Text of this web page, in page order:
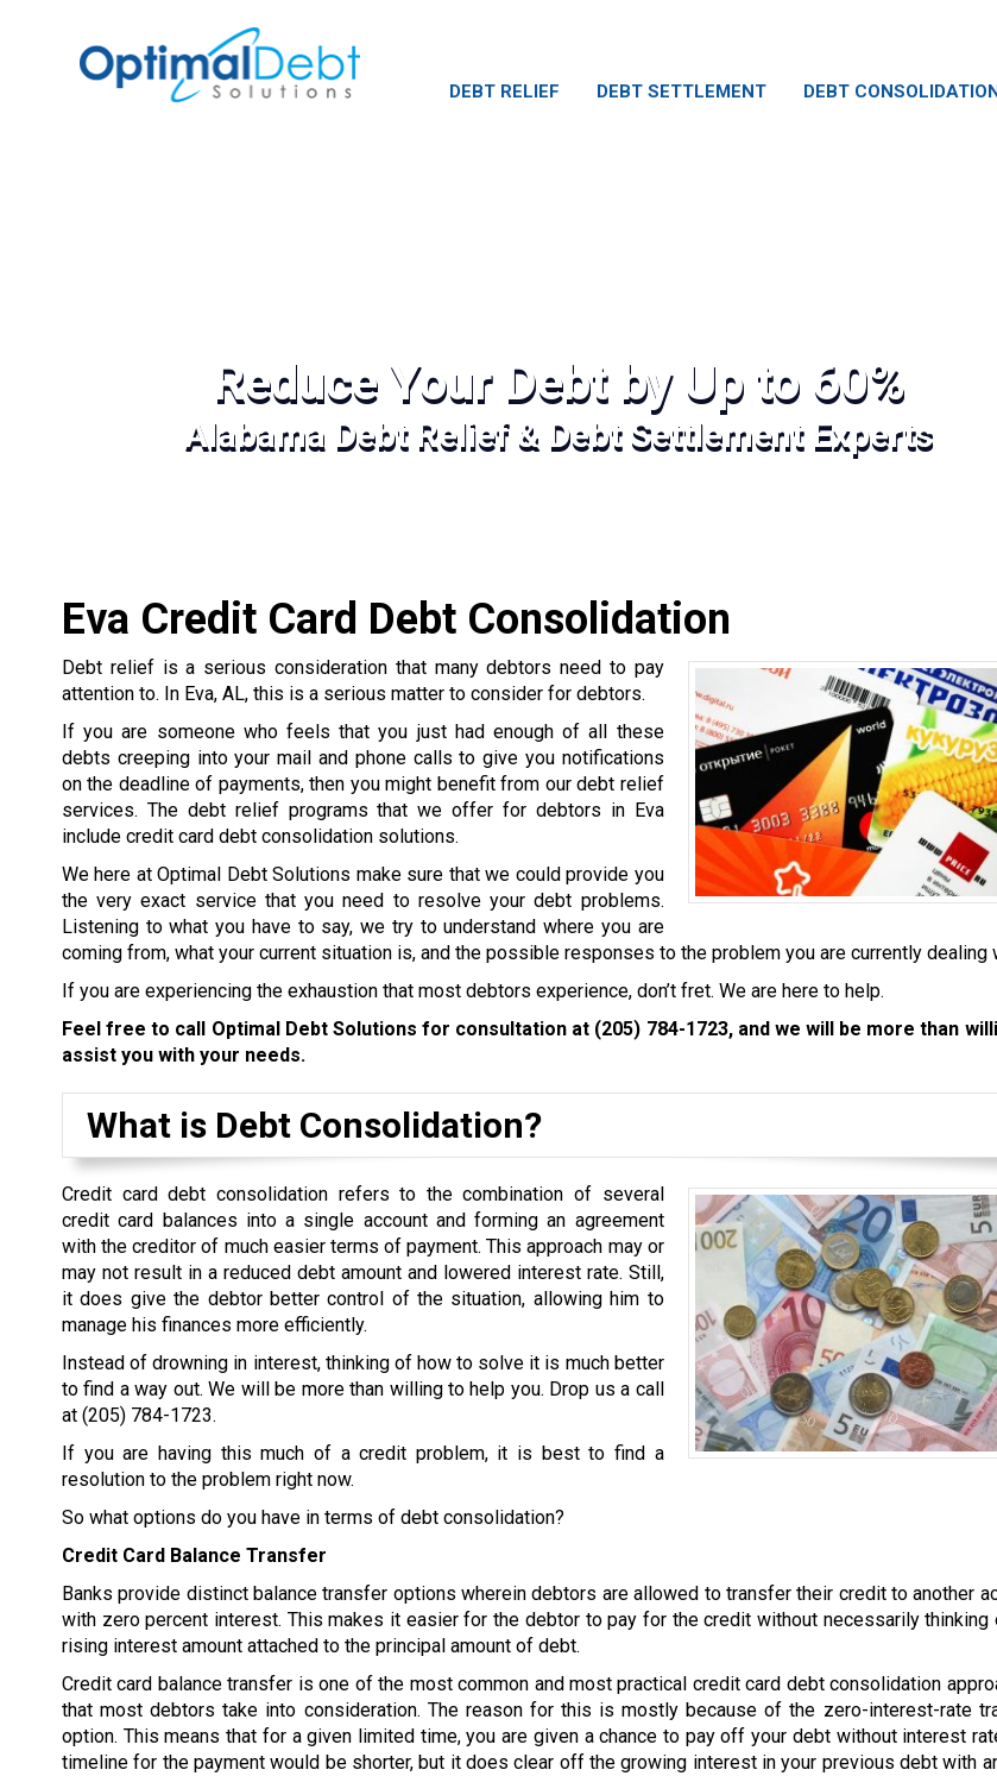
DEBT RELIEF DEBT SETTLEMENT DEBT
Reduce Your Debt by Up to 60%
Alabama Debt Relief & Debt Settlement Experts
Eva Credit Card Debt Consolidation
Debt relief is a serious consideration that many debtors need to pay
attention to. In Eva, AL, this is a serious matter to consider for debtors.
If you are someone who feels that you just had enough of all these
debts creeping into your mail and phone calls to give you notifications
on the deadline of payments, then you might benefit from our debt relief
services. The debt relief programs that we offer for debtors in Eva
include credit card debt consolidation solutions.
We here at Optimal Debt Solutions make sure that we could provide you
the very exact service that you need to resolve your debt problems.
Listening to what you have to say, we try to understand where you are
coming from, what your current situation is, and the possible responses to the problem you are currently dealing
If you are experiencing the exhaustion that most debtors experience, don’t fret. We are here to help.
Feel free to call Optimal Debt Solutions for consultation at (205) 784-1723, and we will be more than
assist you with your needs.
What is Debt Consolidation?
Credit card debt consolidation refers to the combination of several
credit card balances into a single account and forming an agreement
with the creditor of much easier terms of payment. This approach may or
may not result in a reduced debt amount and lowered interest rate. Still,
it does give the debtor better control of the situation, allowing him to
manage his finances more efficiently.
Instead of drowning in interest, thinking of how to solve it is much better
to find a way out. We will be more than willing to help you. Drop us a call
at (205) 784-1723.
If you are having this much of a credit problem, it is best to find a
resolution to the problem right now.
So what options do you have in terms of debt consolidation?
Credit Card Balance Transfer
Banks provide distinct balance transfer options wherein debtors are allowed to transfer their credit to another
with zero percent interest. This makes it easier for the debtor to pay for the credit without necessarily thinking
rising interest amount attached to the principal amount of debt.
Credit card balance transfer is one of the most common and most practical credit card debt consolidation
that most debtors take into consideration. The reason for this is mostly because of the zero-interest-rate
option. This means that for a given limited time, you are given a chance to pay off your debt without interest
timeline for the payment would be shorter, but it does clear off the growing interest in your previous debt with